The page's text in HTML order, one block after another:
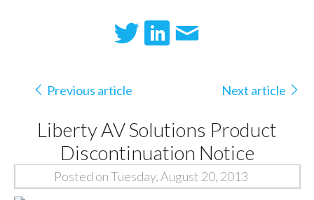
Previous article Next article
Liberty AV Solutions Product
Discontinuation Notice
Posted on Tuesday, August 20, 2013